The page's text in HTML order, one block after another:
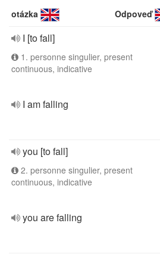
otázka Odpoveď
I [to fall]
1. personne singulier, present
continuous, indicative
I am falling
you [to fall]
2. personne singulier, present
continuous, indicative
you are falling